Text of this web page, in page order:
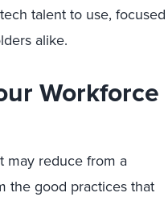
talent to use, focused
alike.
Workforce
may reduce from a
the good practices that